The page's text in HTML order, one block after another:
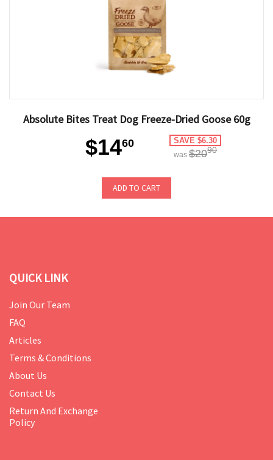
Absolute Bites Treat Dog Freeze-Dried Goose 60g
$1460 SAVE $6.30
was $2090
ADD TO CART
QUICK LINK
Join Our Team
FAQ
Articles
Terms & Conditions
About Us
Contact Us
Return And Exchange
Policy